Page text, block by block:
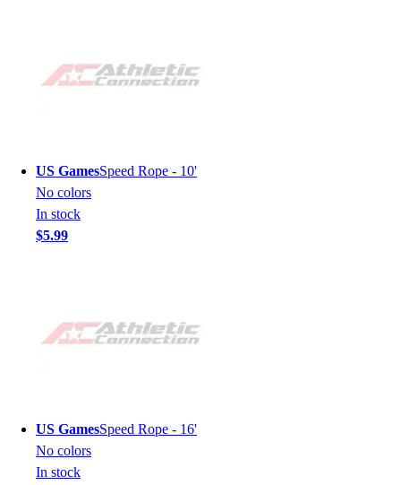
US GamesSpeed Rope - 10'
No colors
In stock
$5.99
US GamesSpeed Rope - 16'
No colors
In stock